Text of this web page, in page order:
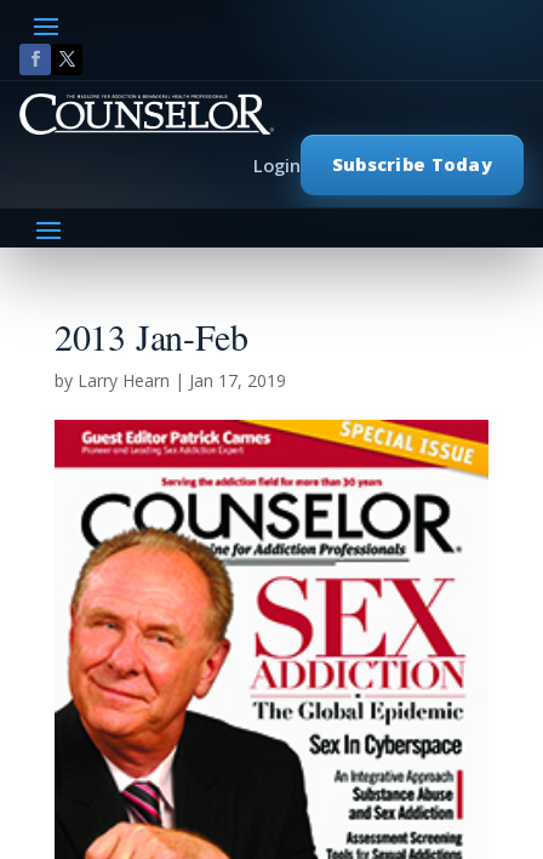
Subscribe Today
Login
2013 Jan-Feb
by Larry Hearn | Jan 17, 2019